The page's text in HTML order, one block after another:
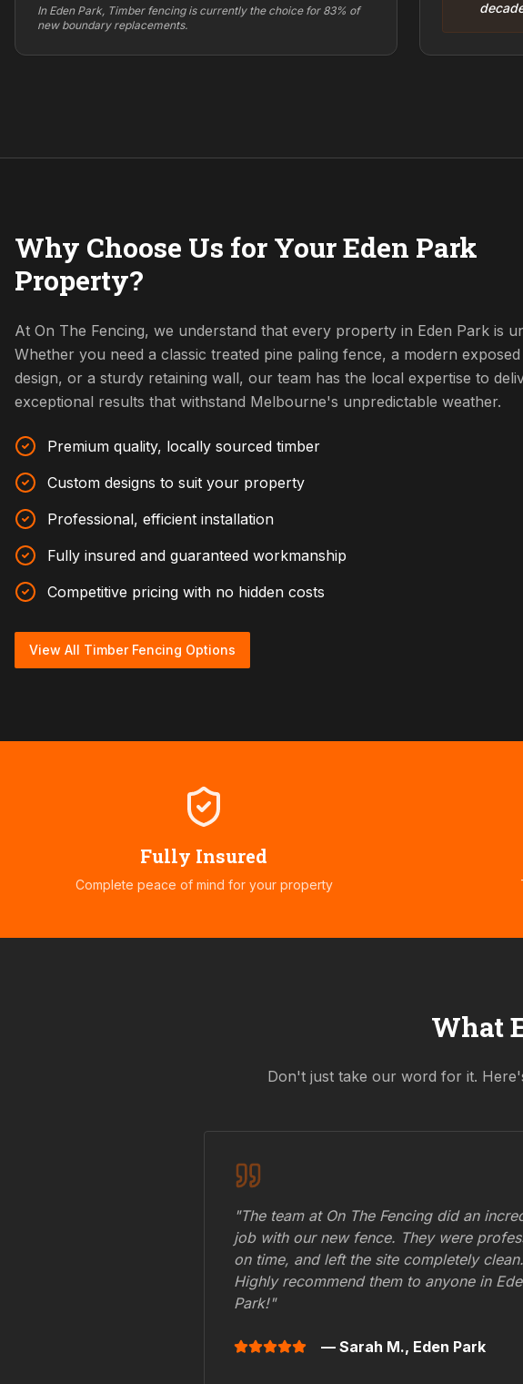
In Eden Park, Timber fencing is currently the choice for 83% of
new boundary replacements.
Why Choose Us for Your Eden Park
Property?
At On The Fencing, we understand that every property in Eden Park is
Whether you need a classic treated pine paling fence, a modern
design, or a sturdy retaining wall, our team has the local expertise to
exceptional results that withstand Melbourne's unpredictable weather.
Premium quality, locally sourced timber
Custom designs to suit your property
Professional, efficient installation
Fully insured and guaranteed workmanship
Competitive pricing with no hidden costs
View All Timber Fencing Options
Fully Insured
Complete peace of mind for your property
What
Don't just take our word for it.
"The team at On The Fencing did an
job with our new fence. They were
on time, and left the site completely clean.
Highly recommend them to anyone in
Park!"
— Sarah M., Eden Park